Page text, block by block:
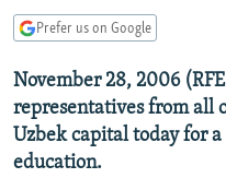
Search
UZBEKISTAN
GEORGIA
KOSOVO
MOLDOVA
SERBIA
EAST EUROPE
BELARUS
UKRAINE
VISUALS
INVESTIGATIONS
RFE/RL INVESTIGATES
NEWSLETTERS
Prefer us on Google
November 28, 2006
representatives from all
Uzbek capital today for
education.